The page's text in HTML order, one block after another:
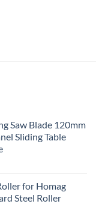
Saw Blade 120mm
Sliding Table
for Homag
Steel Roller